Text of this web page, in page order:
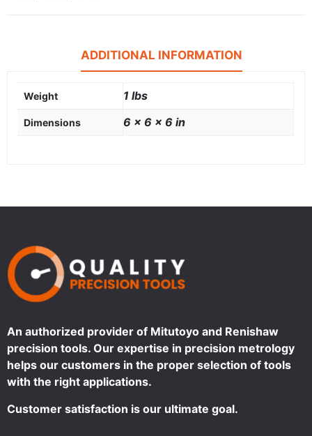
ADDITIONAL INFORMATION
Weight 1 lbs
Dimensions 6 × 6 × 6 in
An authorized provider of Mitutoyo and Renishaw
precision tools. Our expertise in precision metrology
helps our customers in the proper selection of tools
with the right applications.
Customer satisfaction is our ultimate goal.